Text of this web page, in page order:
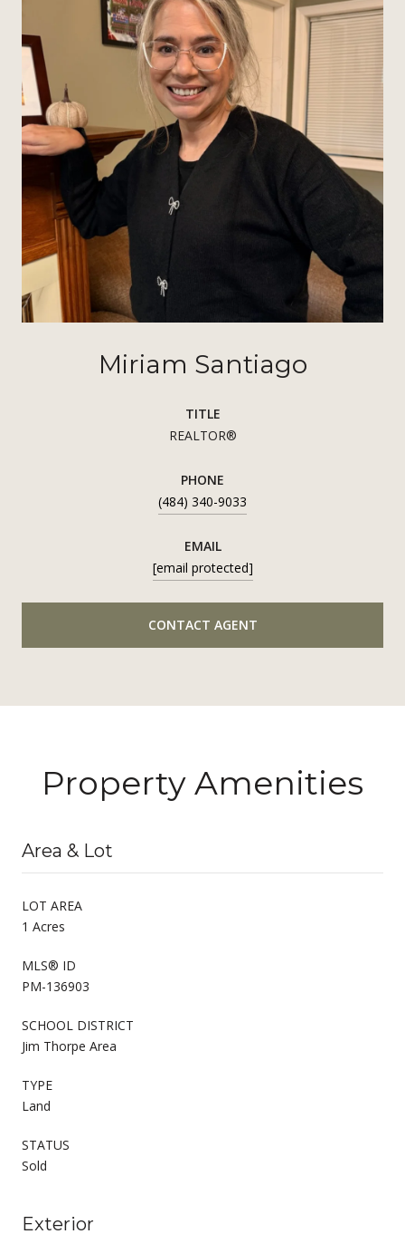
Miriam Santiago
TITLE
REALTOR®
PHONE
(484) 340-9033
EMAIL
[email protected]
CONTACT AGENT
Property Amenities
Area & Lot
LOT AREA
1 Acres
MLS® ID
PM-136903
SCHOOL DISTRICT
Jim Thorpe Area
TYPE
Land
STATUS
Sold
Exterior